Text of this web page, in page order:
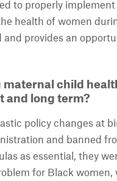
to properly
health of women
and provides an
maternal child
and long term?
policy changes at
and banned
as essential, they
for Black